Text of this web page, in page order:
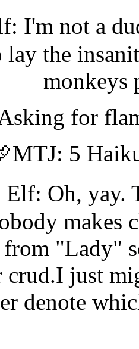
I'm not a
the
monkeys
for
5
Elf: Oh,
makes
"Lady"
crud.I just
denote